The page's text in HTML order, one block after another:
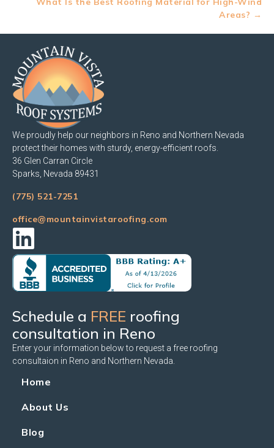
Areas? →
We proudly help our neighbors in Reno and Northern Nevada
protect their homes with sturdy, energy-efficient roofs.
36 Glen Carran Circle
Sparks, Nevada 89431
(775) 521-7251
office@mountainvistaroofing.com
Schedule a FREE roofing
consultation in Reno
Enter your information below to request a free roofing
consultaion in Reno and Northern Nevada.
Home
About Us
Blog